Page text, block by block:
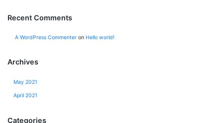
Recent Comments
A WordPress Commenter on Hello world!
Archives
May 2021
April 2021
Categories